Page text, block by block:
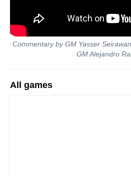
Commentary by GM Yasser
GM Alejandro
All games